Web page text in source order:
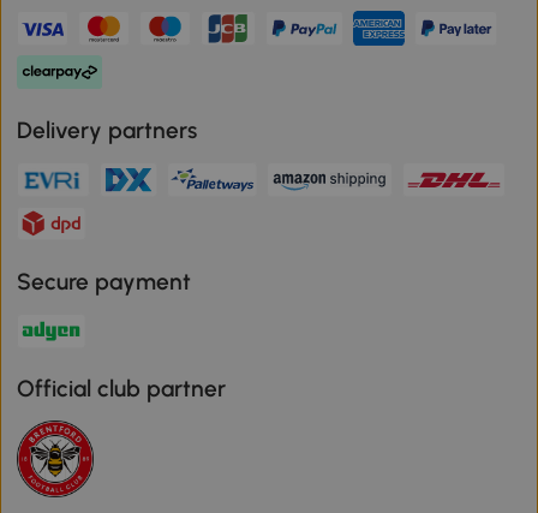
Delivery partners
Secure payment
Official club partner